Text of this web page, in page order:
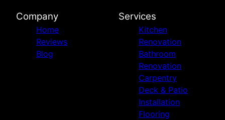
Company
Home
Reviews
Blog
Services
Kitchen
Renovation
Bathroom
Renovation
Carpentry
Deck & Patio
Installation
Flooring